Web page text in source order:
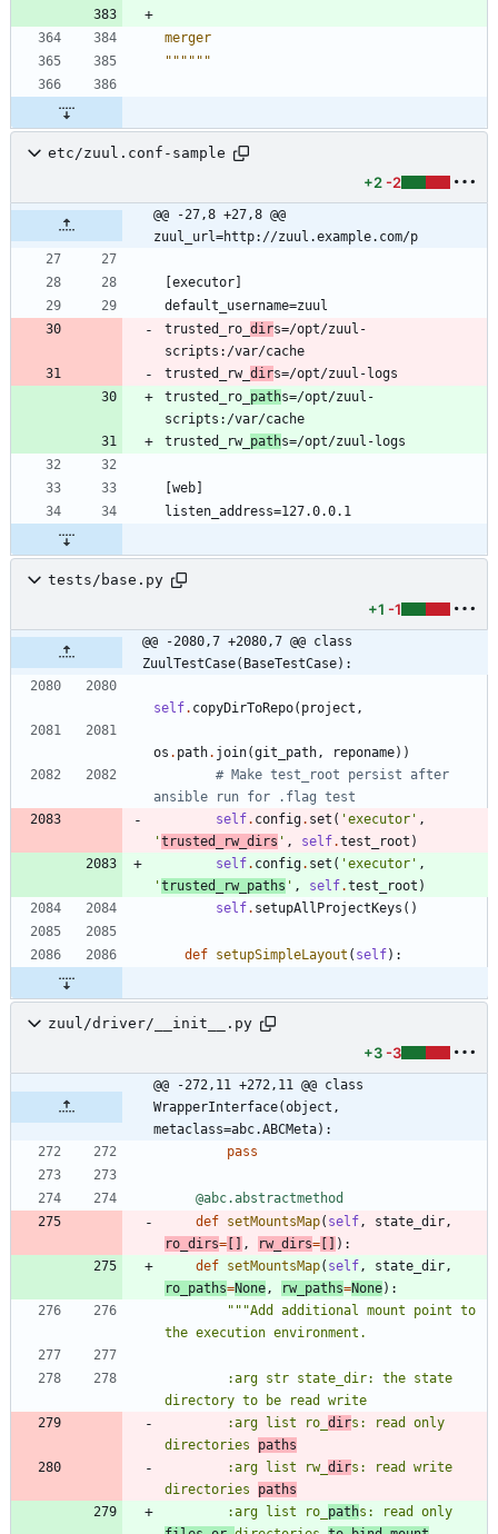
merger
""""""
etc/zuul.conf-sample
+2 -2
@@ -27,8 +27,8 @@
zuul_url=http://zuul.example.com/p
trusted_ro_ dirs=/opt/zuul-
trusted_rw_ dir
trusted_ro_ paths=/opt/zuul-
trusted_rw_ path
tests/base.py
+1 -1
@@ -2080,7 +2080,7 @@ class
ZuulTestCase(BaseTestCase):
self. copyDirToRepo( project ,
os . path. join(git_path, reponame) )
# Make test_root persist after
ansible run for .flag test
self. config. set ( 'executor ' ,
'trusted_rw_dirs ' , self.test_root )
self. config. set ( 'executor ' ,
'trusted_rw_paths ' , self.test_root )
self. setupAllProjectKeys ( )
def setupSimpleLayout ( self) :
zuul/driver/__init__.py
+3 -3
@@ -272,11 +272,11 @@ class
WrapperInterface(object,
metaclass=abc.ABCMeta):
pass
@abc.abstractmethod
def setMountsMap( self, state_dir,
ro_dirs= , rw_dirs= ) :
def setMountsMap( self, state_dir,
ro_paths=None, rw_paths=None) :
"""Add additional mount point to
the execution environment.
directory to be read write
        :arg list ro_
dirs: read only
directories paths
        :arg list rw_
dirs: read write
directories paths
        :arg list ro_
path